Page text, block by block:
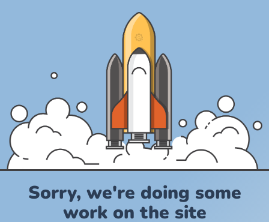
Sorry, we're doing some
work on the site